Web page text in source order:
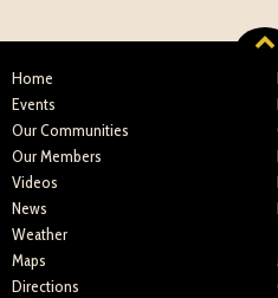
Home
Events
Our Communities
Our Members
Videos
News
Weather
Maps
Directions